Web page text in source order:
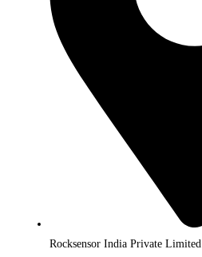
Rocksensor India Private Limited